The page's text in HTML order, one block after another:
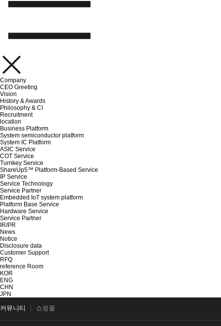
Company
CEO Greeting
Vision
History & Awards
Philosophy & CI
Recruitment
location
Business Platform
System semiconductor platform
System IC Platform
ASIC Service
COT Service
Turnkey Service
ShareUp5™ Platform-Based Service
IP Service
Service Technology
Service Partner
Embedded IoT system platform
Platform Base Service
Hardware Service
Service Partner
IR/PR
News
Notice
Disclosure data
Customer Support
RFQ
reference Room
KOR
ENG
CHN
JPN
커뮤니티 쇼핑몰